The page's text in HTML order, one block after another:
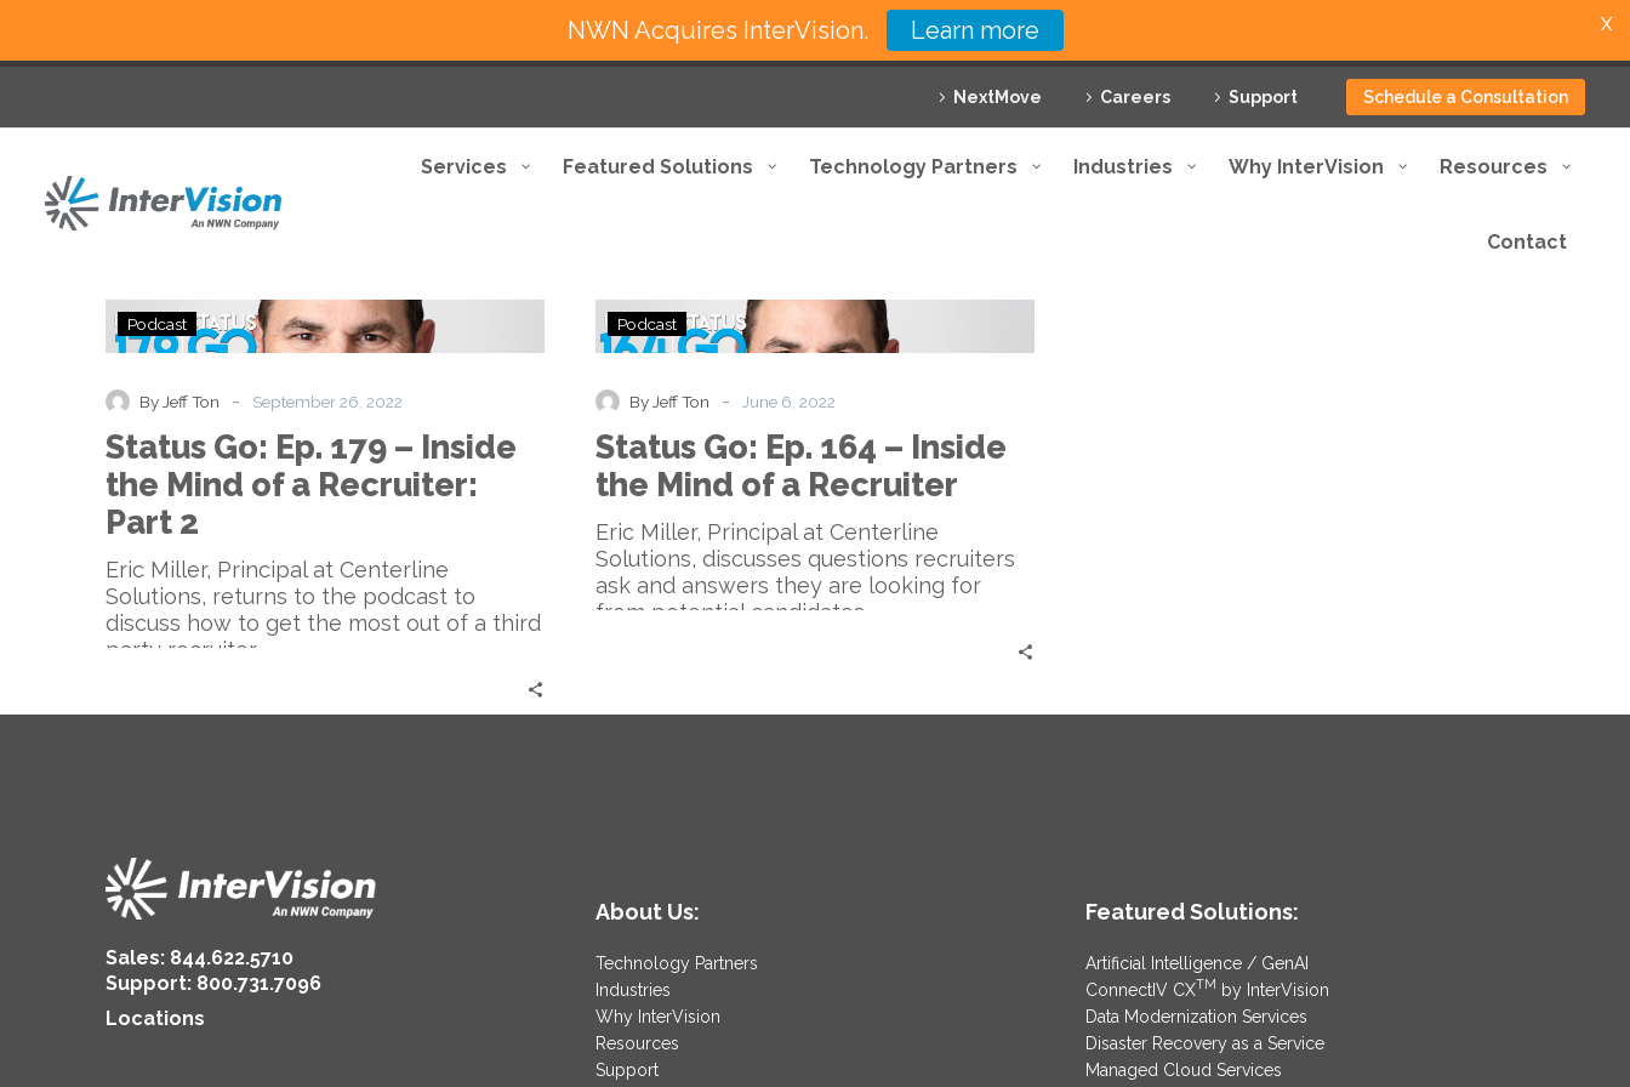
NextMove Careers Support Schedule a Consultation
Services Featured Solutions Technology Partners Industries Why InterVision Resources
Contact
Status
Go:
179
Inside
the
Mind
Recruiter:
Part
2
Podcast
By Jeff Ton - September 26, 2022
Status Go: Ep. 179 – Inside
the Mind of a Recruiter:
Part 2
Eric Miller, Principal at Centerline
Solutions, returns to the podcast to
discuss how to get the most out of a third
party recruiter.
Status
Go:
Inside
the
Mind
of
a
Recruiter
Podcast
By Jeff Ton - June 6, 2022
Status Go: Ep. 164 – Inside
the Mind of a Recruiter
Eric Miller, Principal at Centerline
Solutions, discusses questions recruiters
ask and answers they are looking for
from potential candidates.
Sales: 844.622.5710
Support: 800.731.7096
Locations
About Us:
Technology Partners
Industries
Why InterVision
Resources
Support
Featured Solutions:
Artificial Intelligence / GenAI
ConnectIV CXTM by InterVision
Data Modernization Services
Disaster Recovery as a Service
Managed Cloud Services
NWN Acquires InterVision. Learn more X